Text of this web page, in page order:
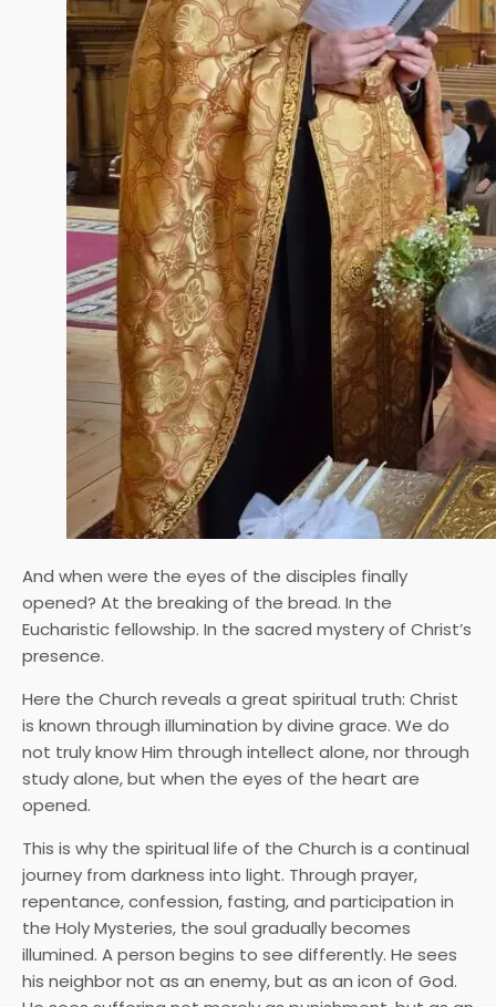
And when were the eyes of the disciples finally
opened? At the breaking of the bread. In the
Eucharistic fellowship. In the sacred mystery of Christ’s
presence.
Here the Church reveals a great spiritual truth: Christ
is known through illumination by divine grace. We do
not truly know Him through intellect alone, nor through
study alone, but when the eyes of the heart are
opened.
This is why the spiritual life of the Church is a continual
journey from darkness into light. Through prayer,
repentance, confession, fasting, and participation in
the Holy Mysteries, the soul gradually becomes
illumined. A person begins to see differently. He sees
his neighbor not as an enemy, but as an icon of God.